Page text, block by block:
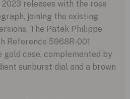
2023 releases with the rose
joining the existing
The Patek Philippe
Reference 5968R-001
gold case, complemented by
sunburst dial and a brown